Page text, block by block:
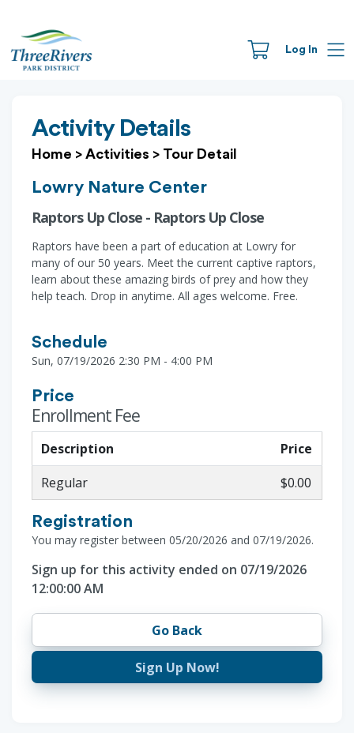
Log In
Activity Details
Home > Activities > Tour Detail
Lowry Nature Center
Raptors Up Close - Raptors Up Close
Raptors have been a part of education at Lowry for
many of our 50 years. Meet the current captive raptors,
learn about these amazing birds of prey and how they
help teach. Drop in anytime. All ages welcome. Free.
Schedule
Sun, 07/19/2026 2:30 PM - 4:00 PM
Price
Enrollment Fee
Description
Price
Regular
$0.00
Registration
You may register between 05/20/2026 and 07/19/2026.
Sign up for this activity ended on 07/19/2026
12:00:00 AM
Go Back
Sign Up Now!